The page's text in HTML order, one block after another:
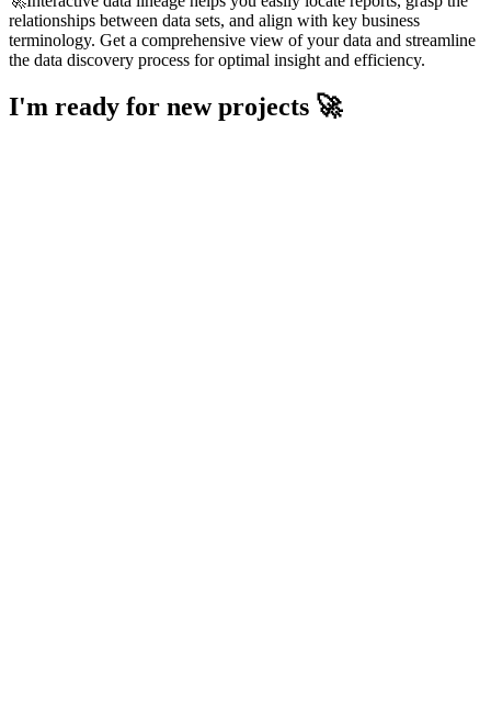
relationships between data sets, and align with key business
terminology. Get a comprehensive view of your data and streamline
the data discovery process for optimal insight and efficiency.
I'm ready for new projects 🚀